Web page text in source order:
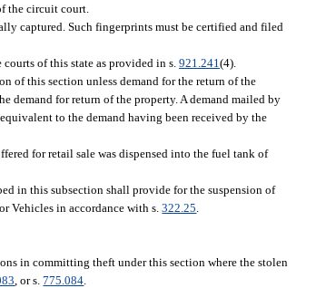
the circuit court.
captured. Such fingerprints must be certified and filed
of this state as provided in s.921.241(4).
of this section unless demand for the return of the
demand for return of the property. A demand mailed by
to the demand having been received by the
for retail sale was dispensed into the fuel tank of
in this subsection shall provide for the suspension of
Vehicles in accordance with s.322.25
in committing theft under this section where the stolen
, or s.775.084